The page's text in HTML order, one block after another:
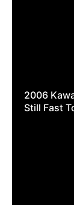
2006
Still Fast